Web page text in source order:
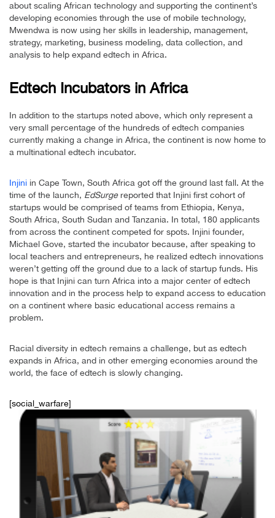
about scaling African technology and supporting the continent’s
developing economies through the use of mobile technology,
Mwendwa is now using her skills in leadership, management,
strategy, marketing, business modeling, data collection, and
analysis to help expand edtech in Africa.
Edtech Incubators in Africa
In addition to the startups noted above, which only represent a
very small percentage of the hundreds of edtech companies
currently making a change in Africa, the continent is now home to
a multinational edtech incubator.
Injini in Cape Town, South Africa got off the ground last fall. At the
time of the launch, EdSurgereported that Injini first cohort of
startups would be comprised of teams from Ethiopia, Kenya,
South Africa, South Sudan and Tanzania. In total, 180 applicants
from across the continent competed for spots. Injini founder,
Michael Gove, started the incubator because, after speaking to
local teachers and entrepreneurs, he realized edtech innovations
weren’t getting off the ground due to a lack of startup funds. His
hope is that Injini can turn Africa into a major center of edtech
innovation and in the process help to expand access to education
on a continent where basic educational access remains a
problem.
Racial diversity in edtech remains a challenge, but as edtech
expands in Africa, and in other emerging economies around the
world, the face of edtech is slowly changing.
[social_warfare]